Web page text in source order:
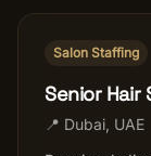
Salon Staffing
Senior Hair
📍 Dubai UAE